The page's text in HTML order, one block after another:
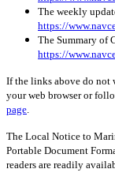
The weekly
https://
The Summary of
https://
If the links above do not
your web browser or
page
The Local Notice to
Portable Document
readers are readily